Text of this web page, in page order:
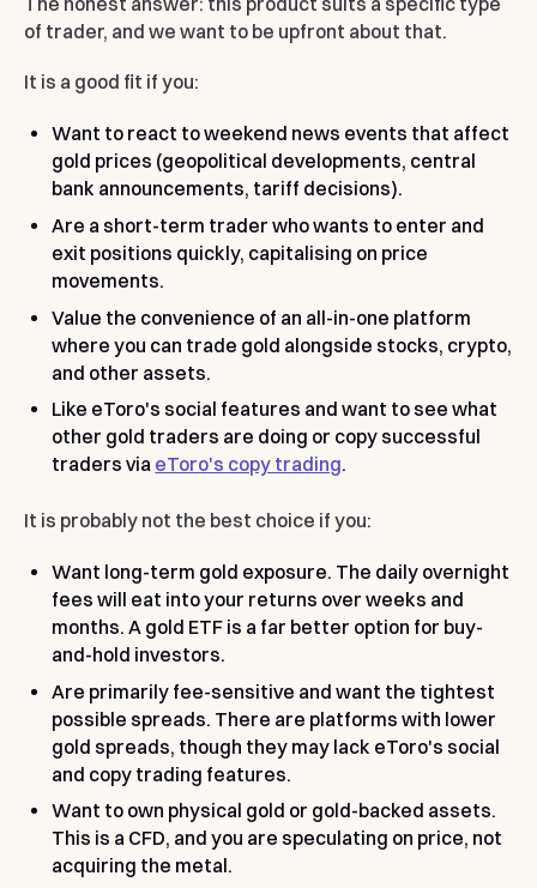
of trader, and we want to be upfront about that.
It is a good fit if you:
Want to react to weekend news events that affect
gold prices (geopolitical developments, central
bank announcements, tariff decisions).
Are a short-term trader who wants to enter and
exit positions quickly, capitalising on price
movements.
Value the convenience of an all-in-one platform
where you can trade gold alongside stocks, crypto,
and other assets.
Like eToro's social features and want to see what
other gold traders are doing or copy successful
traders via eToro's copy trading.
It is probably not the best choice if you:
Want long-term gold exposure. The daily overnight
fees will eat into your returns over weeks and
months. A gold ETF is a far better option for buy-
and-hold investors.
Are primarily fee-sensitive and want the tightest
possible spreads. There are platforms with lower
gold spreads, though they may lack eToro's social
and copy trading features.
Want to own physical gold or gold-backed assets.
This is a CFD, and you are speculating on price, not
acquiring the metal.